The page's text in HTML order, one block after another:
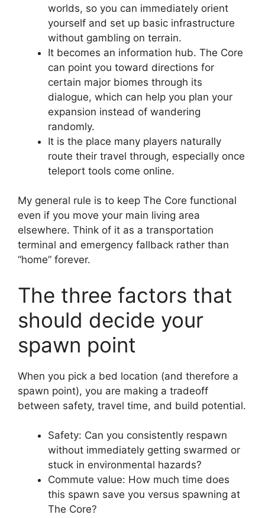
worlds, so you can immediately orient
yourself and set up basic infrastructure
without gambling on terrain.
It becomes an information hub. The Core
can point you toward directions for
certain major biomes through its
dialogue, which can help you plan your
expansion instead of wandering
randomly.
It is the place many players naturally
route their travel through, especially once
teleport tools come online.
My general rule is to keep The Core functional
even if you move your main living area
elsewhere. Think of it as a transportation
terminal and emergency fallback rather than
“home” forever.
The three factors that
should decide your
spawn point
When you pick a bed location (and therefore a
spawn point), you are making a tradeoff
between safety, travel time, and build potential.
Safety: Can you consistently respawn
without immediately getting swarmed or
stuck in environmental hazards?
Commute value: How much time does
this spawn save you versus spawning at
The Core?